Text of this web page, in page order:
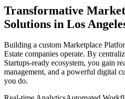
Transformative
Solutions in Los
Building a custom Marketplace
Estate companies operate. By
Startups-ready ecosystem, you gain
management, and a powerful digital
you do.